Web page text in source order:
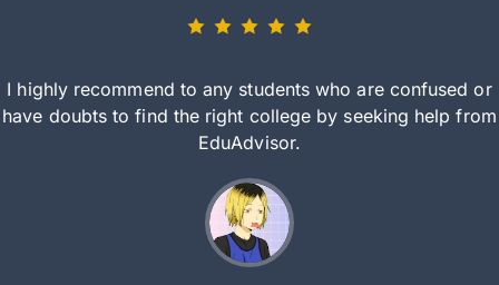
I highly recommend to any students who are confused or
have doubts to find the right college by seeking help from
EduAdvisor.